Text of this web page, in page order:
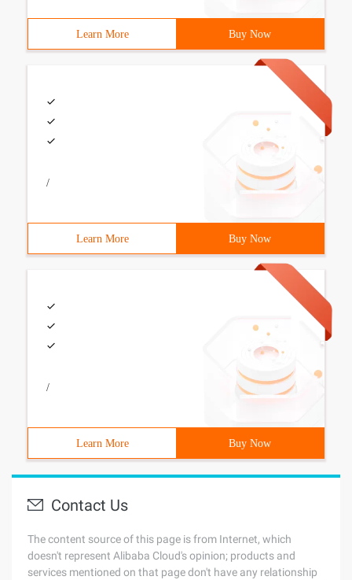
Learn More Buy Now
/
Learn More Buy Now
/
Learn More Buy Now
Contact Us
The content source of this page is from Internet, which
doesn't represent Alibaba Cloud's opinion; products and
services mentioned on that page don't have any relationship